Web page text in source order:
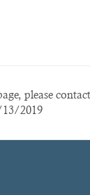
please
13/2019